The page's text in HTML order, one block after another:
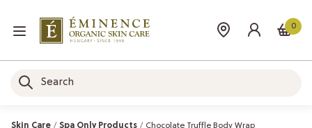
0
Skin Care Spa Only Products Chocolate Truffle Body Wrap